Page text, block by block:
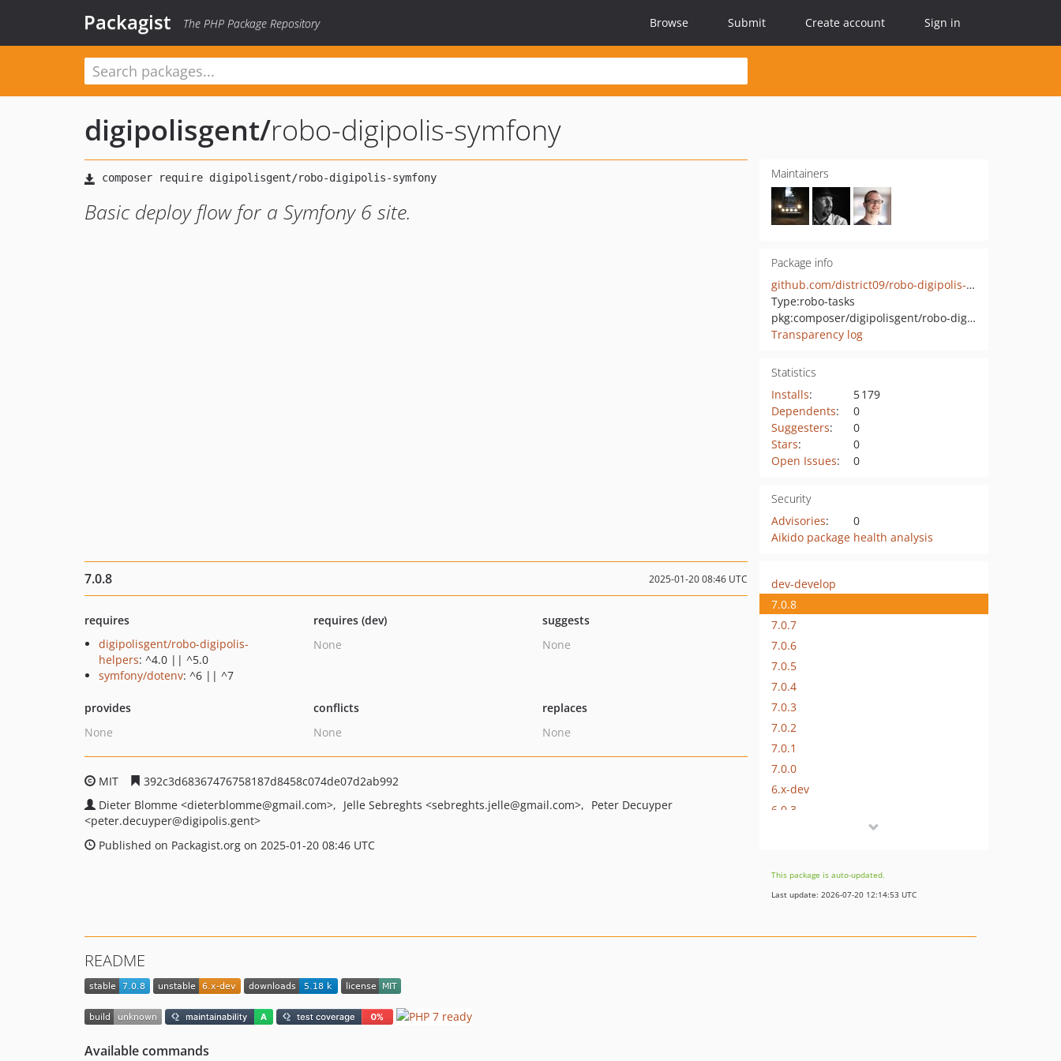
Packagist The PHP Package Repository Browse Submit Create account Sign in
digipolisgent/robo-digipolis-symfony
Basic deploy flow for a Symfony 6 site.
Maintainers
Package info
github.com/district09/robo-digipolis-symfony
Type:robo-tasks
pkg:composer/digipolisgent/robo-digipolis-symfony
Transparency log
Statistics
Installs:
5 179
Dependents:
0
Suggesters:
0
Stars:
0
Open Issues: 0
Security
Advisories:
0
Aikido package health analysis
7.0.8 2025-01-20 08:46 UTC
requires
digipolisgent/robo-digipolis-
helpers: ^4.0 || ^5.0
symfony/dotenv: ^6 || ^7
requires (dev)
None
suggests
None
provides
None
conflicts
None
replaces
None
MIT
392c3d68367476758187d8458c074de07d2ab992
Dieter Blomme <dieterblomme@gmail.com> Jelle Sebreghts <sebreghts.jelle@gmail.com>
Peter Decuyper
<peter.decuyper@digipolis.gent>
Published on Packagist.org on 2025-01-20 08:46 UTC
dev-develop
7.0.8
7.0.7
7.0.6
7.0.5
7.0.4
7.0.3
7.0.2
7.0.1
7.0.0
6.x-dev
6.0.3
6.0.0
5.x-dev
This package is auto-updated.
Last update: 2026-07-20 12:14:53 UTC
README
Available commands